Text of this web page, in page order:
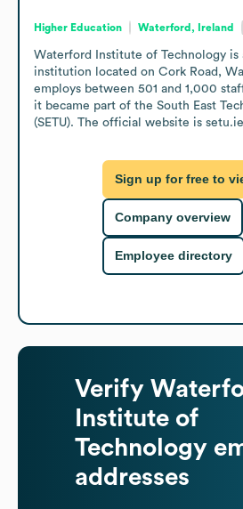
Higher Education Waterford, Ireland
Waterford Institute of Technology is
institution located on Cork Road,
employs between 501 and 1,000
it became part of the South East
(SETU). The official website is
Sign up for free to
Company overview
Employee directory
Verify
Institute of
Technology
addresses